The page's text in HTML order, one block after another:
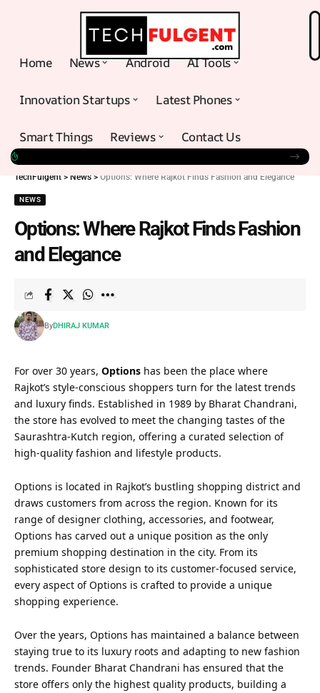
Home News Android AI Tools
Innovation Startups Latest Phones
Smart Things Reviews Contact Us
TechFulgent > News > Options: Where Rajkot Finds Fashion and Elegance
NEWS
Options: Where Rajkot Finds Fashion
and Elegance
ByDHIRAJ KUMAR
For over 30 years, Options has been the place where
Rajkot’s style-conscious shoppers turn for the latest trends
and luxury finds. Established in 1989 by Bharat Chandrani,
the store has evolved to meet the changing tastes of the
Saurashtra-Kutch region, offering a curated selection of
high-quality fashion and lifestyle products.
Options is located in Rajkot’s bustling shopping district and
draws customers from across the region. Known for its
range of designer clothing, accessories, and footwear,
Options has carved out a unique position as the only
premium shopping destination in the city. From its
sophisticated store design to its customer-focused service,
every aspect of Options is crafted to provide a unique
shopping experience.
Over the years, Options has maintained a balance between
staying true to its luxury roots and adapting to new fashion
trends. Founder Bharat Chandrani has ensured that the
store offers only the highest quality products, building a